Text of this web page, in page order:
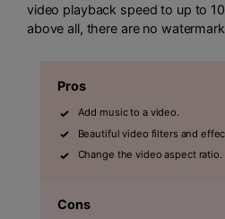
video playback speed to up to
above all, there are no
Pros
Add music to a video.
Beautiful video filters and
Change the video aspect ratio.
Cons